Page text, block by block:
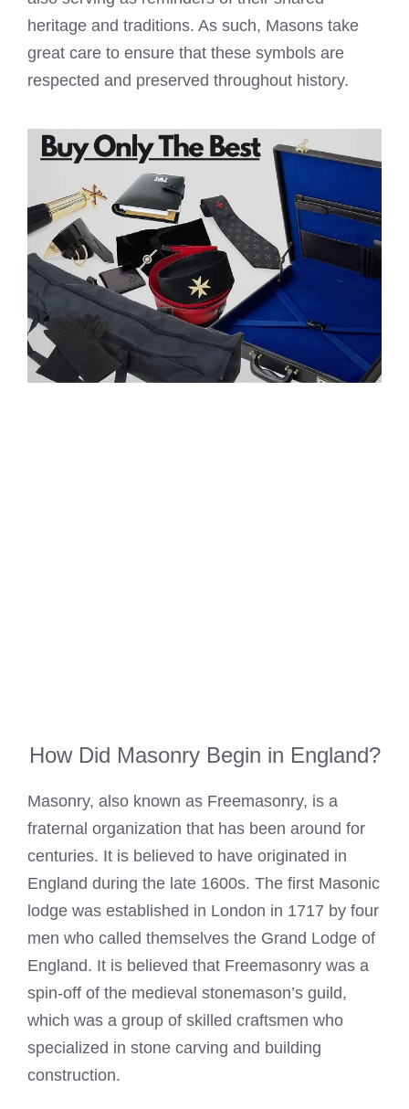
heritage and traditions. As such, Masons take
great care to ensure that these symbols are
respected and preserved throughout history.
How Did Masonry Begin in England?
Masonry, also known as Freemasonry, is a
fraternal organization that has been around for
centuries. It is believed to have originated in
England during the late 1600s. The first Masonic
lodge was established in London in 1717 by four
men who called themselves the Grand Lodge of
England. It is believed that Freemasonry was a
spin-off of the medieval stonemason’s guild,
which was a group of skilled craftsmen who
specialized in stone carving and building
construction.